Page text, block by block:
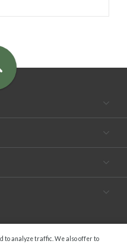
to analyze traffic. We also offer to